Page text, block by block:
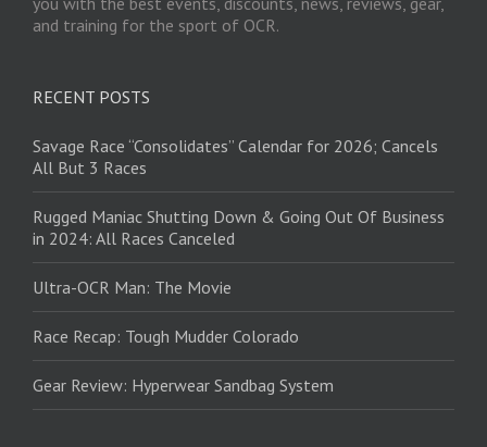
and training for the sport of OCR.
RECENT POSTS
Savage Race “Consolidates” Calendar for 2026; Cancels
All But 3 Races
Rugged Maniac Shutting Down & Going Out Of Business
in 2024: All Races Canceled
Ultra-OCR Man: The Movie
Race Recap: Tough Mudder Colorado
Gear Review: Hyperwear Sandbag System